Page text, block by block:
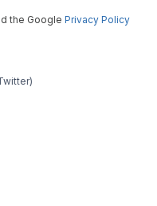
the Google Privacy Policy